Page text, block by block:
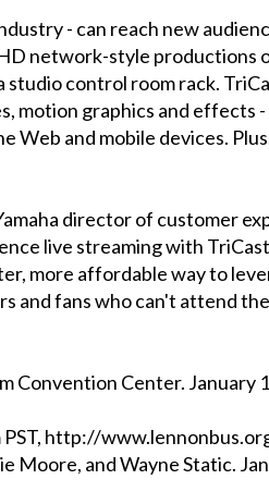
- can reach new
network-style productions
studio control room rack.
motion graphics and effects
and mobile devices.
director of customer
live streaming with
more affordable way to
and fans who can't attend
Convention Center. January
PST, http://
Moore, and Wayne Static.